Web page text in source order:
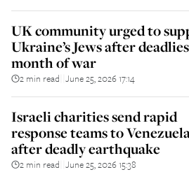
UK community urged to
Ukraine’s Jews after
month of war
2 min read June 25, 2026 17:14
Israeli charities send rapid
response teams to
after deadly earthquake
2 min read June 25, 2026 15:38